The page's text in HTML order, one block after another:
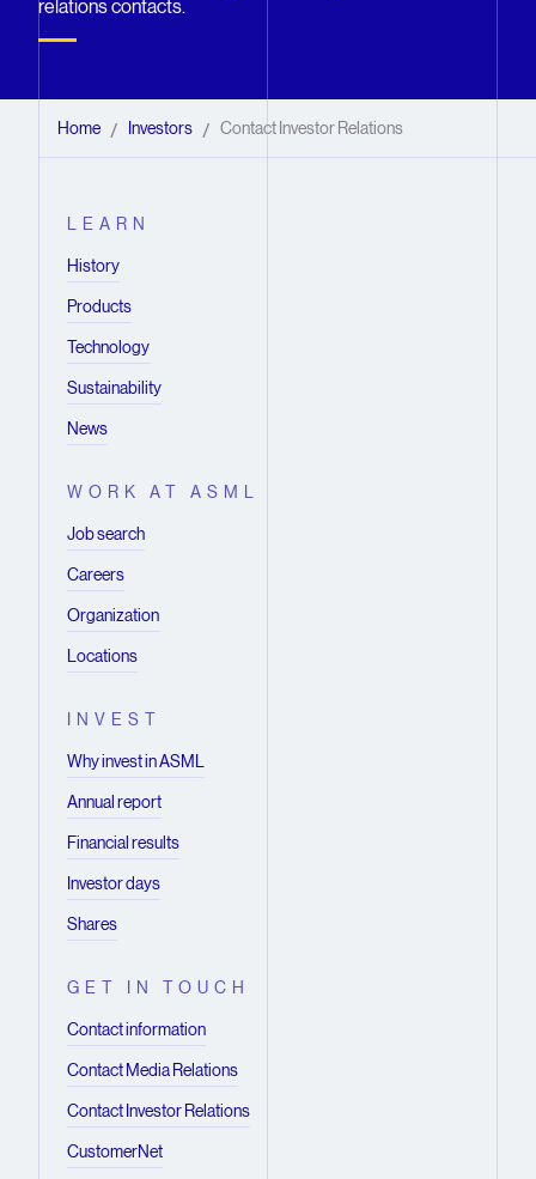
relations contacts.
Home Investors
/ Contact Investor Relations
/
LEARN
History
Products
Technology
Sustainability
News
WORK AT ASML
Job search
Careers
Organization
Locations
INVEST
Why invest in ASML
Annual report
Financial results
Investor days
Shares
GET IN TOUCH
Contact information
Contact Media Relations
Contact Investor Relations
CustomerNet